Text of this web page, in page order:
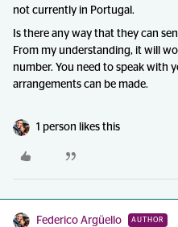
not currently in Portugal.
Is there any way that they can
From my understanding, it will
number. You need to speak with
arrangements can be made.
1 person likes this
Federico Argüello AUTHOR